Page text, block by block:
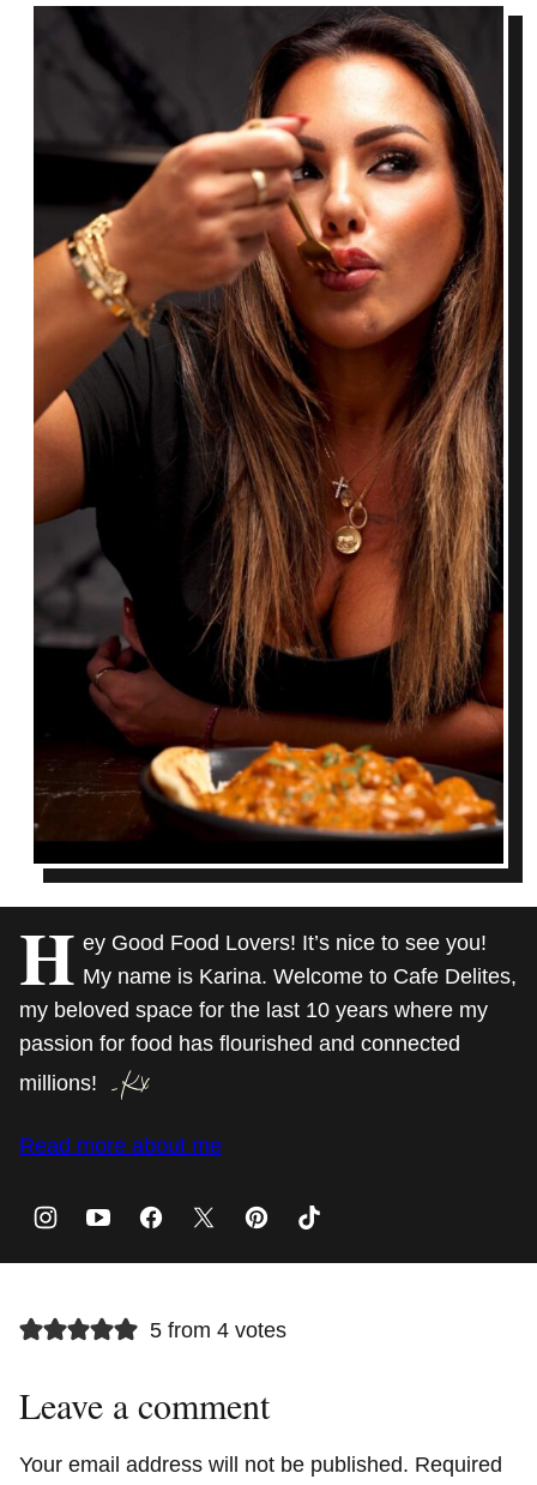
H ey Good Food Lovers! It’s nice to see you!
My name is Karina. Welcome to Cafe Delites,
my beloved space for the last 10 years where my
passion for food has flourished and connected
millions!
Read more about me
5 from 4 votes
Leave a comment
Your email address will not be published. Required